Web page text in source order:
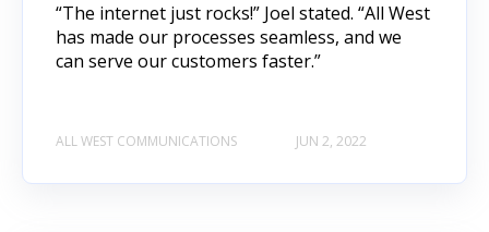
“The internet just rocks!” Joel stated. “All West
has made our processes seamless, and we
can serve our customers faster.”
ALL WEST COMMUNICATIONS JUN 2, 2022